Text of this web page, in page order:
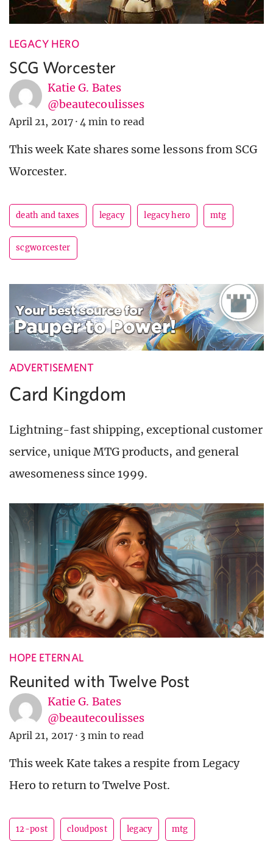
LEGACY HERO
SCG Worcester
Katie G. Bates
@beautecoulisses
April 21, 2017 · 4 min to read
This week Kate shares some lessons from SCG
Worcester.
death and taxes legacy legacy hero mtg
scgworcester
ADVERTISEMENT
Card Kingdom
Lightning-fast shipping, exceptional customer
service, unique MTG products, and general
awesomeness since 1999.
HOPE ETERNAL
Reunited with Twelve Post
Katie G. Bates
@beautecoulisses
April 21, 2017 · 3 min to read
This week Kate takes a respite from Legacy
Hero to return to Twelve Post.
12-post cloudpost legacy mtg